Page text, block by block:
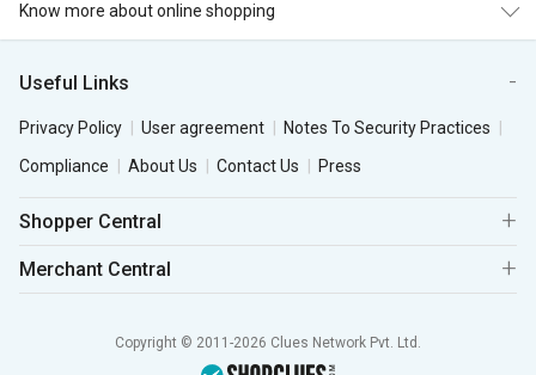
Know more about online shopping
Useful Links
Privacy Policy User agreement
Notes To Security Practices
Compliance
About Us Contact Us Press
Shopper Central
Merchant Central
Copyright © 2011-2026 Clues Network Pvt. Ltd.